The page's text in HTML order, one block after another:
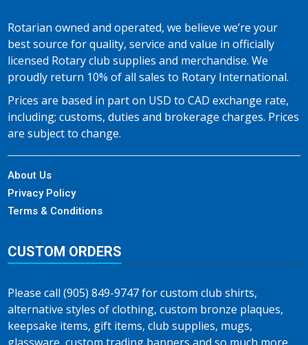
Rotarian owned and operated, we believe we’re your
best source for quality, service and value in officially
licensed Rotary club supplies and merchandise. We
proudly return 10% of all sales to Rotary International.
Prices are based in part on USD to CAD exchange rate,
including; customs, duties and brokerage charges. Prices
are subject to change.
About Us
Privacy Policy
Terms & Conditions
CUSTOM ORDERS
Please call (905) 849-9747 for custom club shirts,
alternative styles of clothing, custom bronze plaques,
keepsake items, gift items, club supplies, mugs,